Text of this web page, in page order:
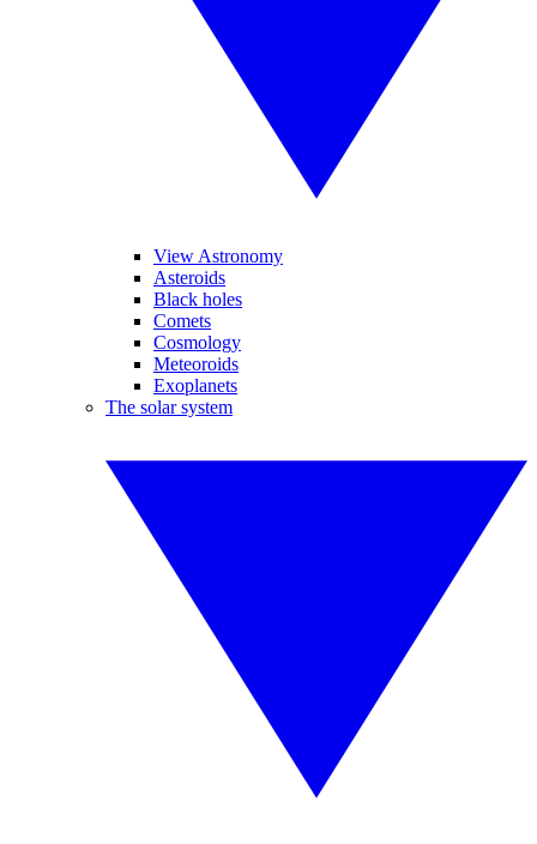
View Astronomy
Asteroids
Black holes
Comets
Cosmology
Meteoroids
Exoplanets
The solar system